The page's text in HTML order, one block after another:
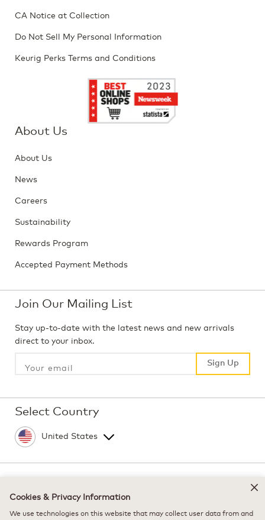
CA Notice at Collection
Do Not Sell My Personal Information
Keurig Perks Terms and Conditions
About Us
About Us
News
Careers
Sustainability
Rewards Program
Accepted Payment Methods
Join Our Mailing List
Stay up-to-date with the latest news and new arrivals
direct to your inbox.
Sign Up
Sign Up
Select Country
Reserved
Cookies & Privacy Information
We use technologies on this website that may collect user data from and